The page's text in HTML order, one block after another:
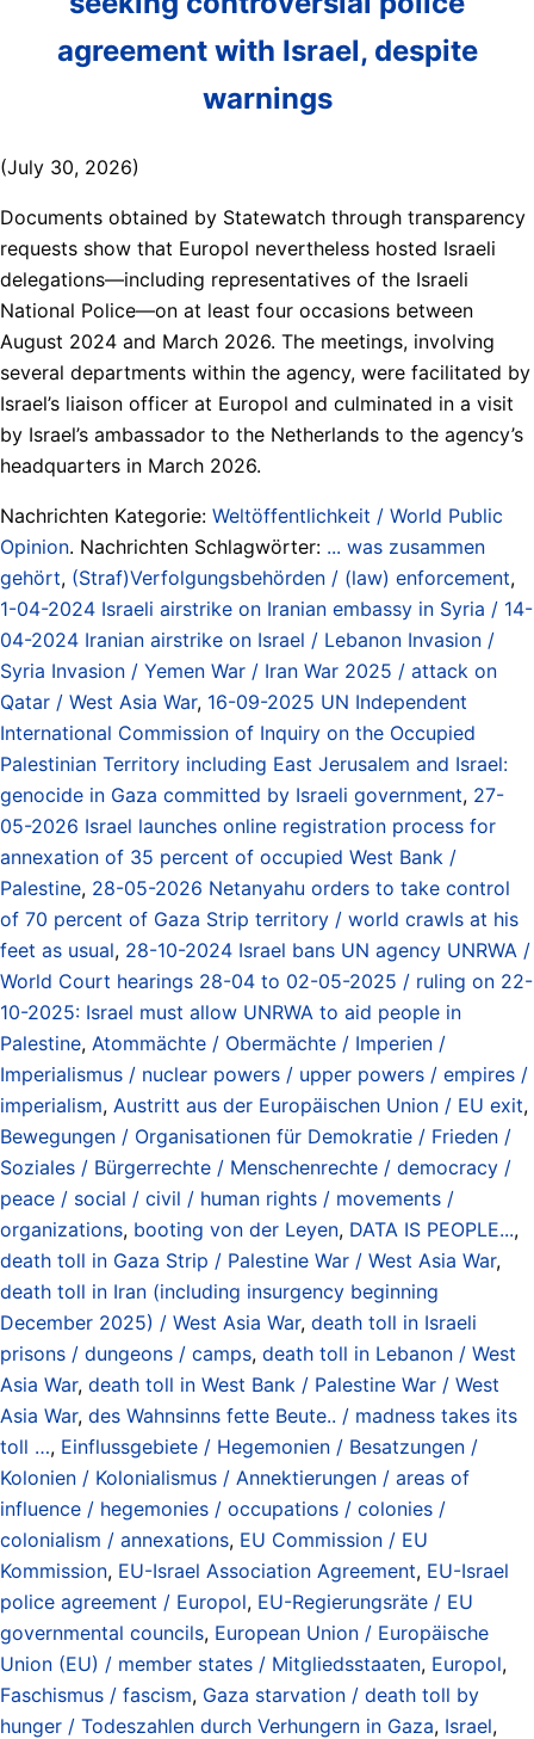
agreement with Israel, despite
warnings
(July 30, 2026)
Documents obtained by Statewatch through transparency
requests show that Europol nevertheless hosted Israeli
delegations—including representatives of the Israeli
National Police—on at least four occasions between
August 2024 and March 2026. The meetings, involving
several departments within the agency, were facilitated by
Israel’s liaison officer at Europol and culminated in a visit
by Israel’s ambassador to the Netherlands to the agency’s
headquarters in March 2026.
Nachrichten Kategorie: Weltöffentlichkeit / World Public
Opinion. Nachrichten Schlagwörter: ... was zusammen
gehört, (Straf)Verfolgungsbehörden / (law) enforcement,
1-04-2024 Israeli airstrike on Iranian embassy in Syria / 14-
04-2024 Iranian airstrike on Israel / Lebanon Invasion /
Syria Invasion / Yemen War / Iran War 2025 / attack on
Qatar / West Asia War, 16-09-2025 UN Independent
International Commission of Inquiry on the Occupied
Palestinian Territory including East Jerusalem and Israel:
genocide in Gaza committed by Israeli government, 27-
05-2026 Israel launches online registration process for
annexation of 35 percent of occupied West Bank /
Palestine, 28-05-2026 Netanyahu orders to take control
of 70 percent of Gaza Strip territory / world crawls at his
feet as usual, 28-10-2024 Israel bans UN agency UNRWA /
World Court hearings 28-04 to 02-05-2025 / ruling on 22-
10-2025: Israel must allow UNRWA to aid people in
Palestine, Atommächte / Obermächte / Imperien /
Imperialismus / nuclear powers / upper powers / empires /
imperialism, Austritt aus der Europäischen Union / EU exit,
Bewegungen / Organisationen für Demokratie / Frieden /
Soziales / Bürgerrechte / Menschenrechte / democracy /
peace / social / civil / human rights / movements /
organizations, booting von der Leyen, DATA IS PEOPLE...,
death toll in Gaza Strip / Palestine War / West Asia War,
death toll in Iran (including insurgency beginning
December 2025) / West Asia War, death toll in Israeli
prisons / dungeons / camps, death toll in Lebanon / West
Asia War, death toll in West Bank / Palestine War / West
Asia War, des Wahnsinns fette Beute.. / madness takes its
toll …, Einflussgebiete / Hegemonien / Besatzungen /
Kolonien / Kolonialismus / Annektierungen / areas of
influence / hegemonies / occupations / colonies /
colonialism / annexations, EU Commission / EU
Kommission, EU-Israel Association Agreement, EU-Israel
police agreement / Europol, EU-Regierungsräte / EU
governmental councils, European Union / Europäische
Union (EU) / member states / Mitgliedsstaaten, Europol,
Faschismus / fascism, Gaza starvation / death toll by
hunger / Todeszahlen durch Verhungern in Gaza, Israel,